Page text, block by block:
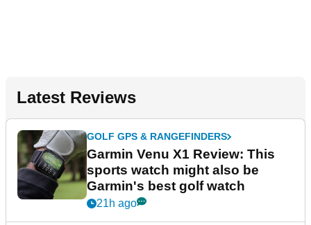
Latest Reviews
GOLF GPS & RANGEFINDERS
Garmin Venu X1 Review: This
sports watch might also be
Garmin's best golf watch
21h ago